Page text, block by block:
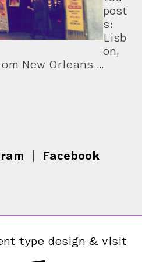
post
s:
Lisb
on,
New Orleans …
Facebook
type design & visit